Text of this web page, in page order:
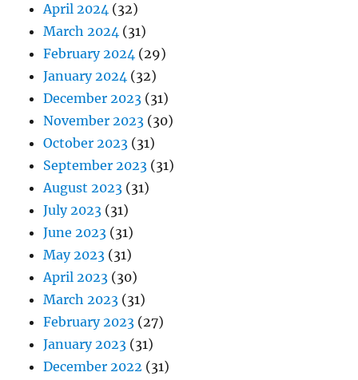
April 2024 (32)
March 2024 (31)
February 2024 (29)
January 2024 (32)
December 2023 (31)
November 2023 (30)
October 2023 (31)
September 2023 (31)
August 2023 (31)
July 2023 (31)
June 2023 (31)
May 2023 (31)
April 2023 (30)
March 2023 (31)
February 2023 (27)
January 2023 (31)
December 2022 (31)